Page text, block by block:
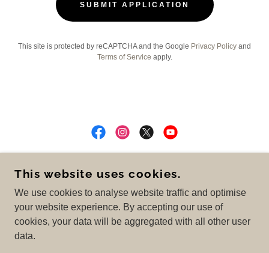
SUBMIT APPLICATION
This site is protected by reCAPTCHA and the Google Privacy Policy and
Terms of Service apply.
ALL RIGHTS RESERVED.
Privacy Policy
This website uses cookies.
We use cookies to analyse website traffic and optimise
your website experience. By accepting our use of
cookies, your data will be aggregated with all other user
data.